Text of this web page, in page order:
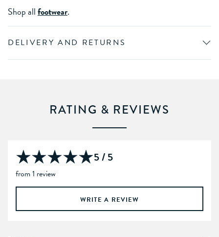
Shop allfootwear.
DELIVERY AND RETURNS
RATING & REVIEWS
5 / 5
from 1 review
WRITE A REVIEW